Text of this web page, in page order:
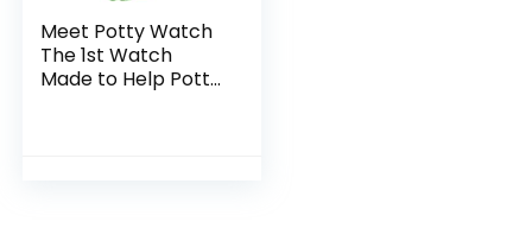
Meet Potty Watch
The 1st Watch
Made to Help Potty